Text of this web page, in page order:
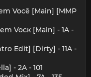
Você [Main] [MMP
Vocк [Main] - 1A -
Edit] [Dirty] - 11A -
- 2A - 101